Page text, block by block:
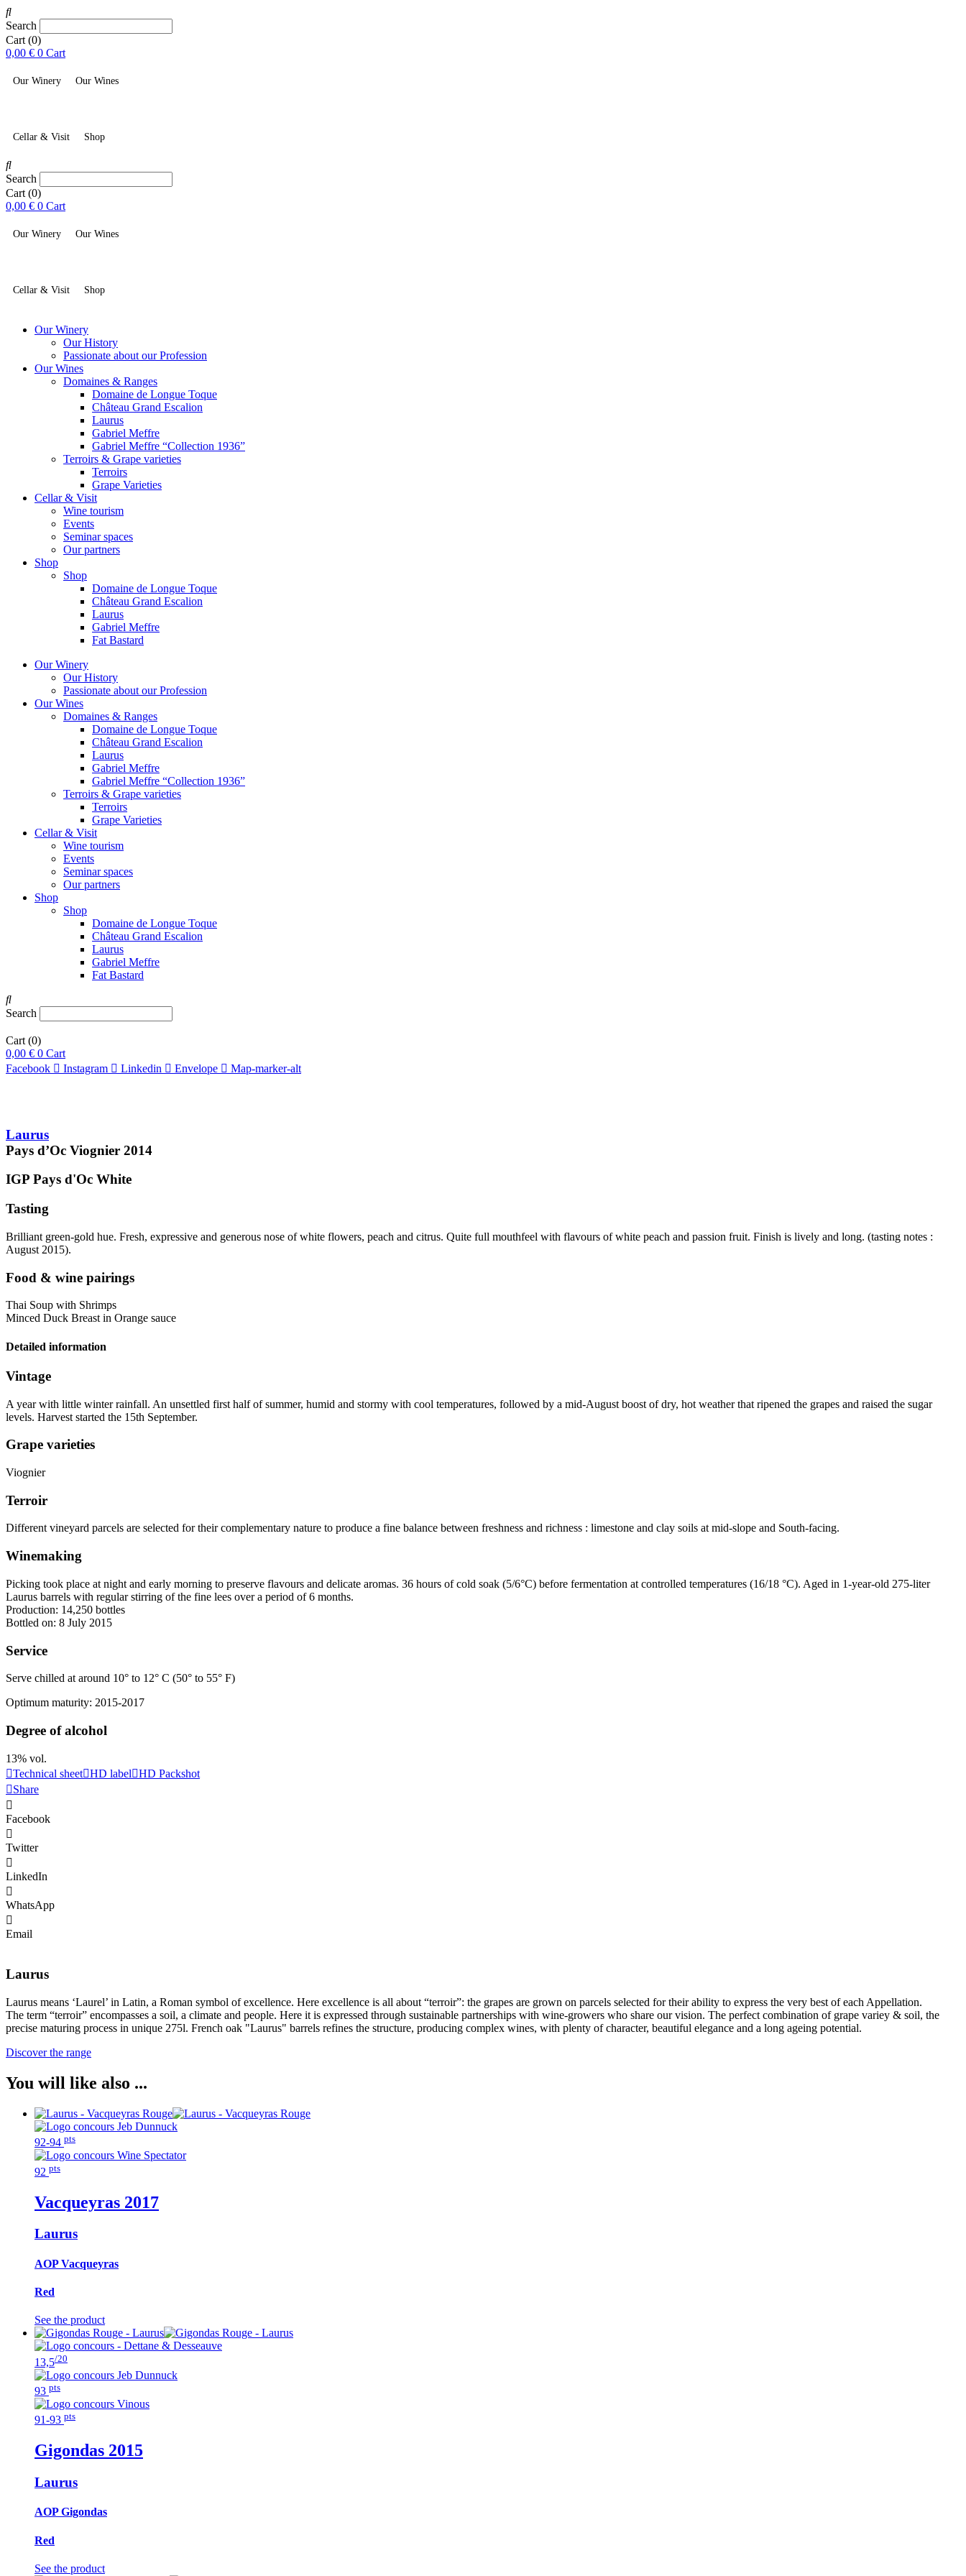
Search
Cart (0)
0,00 € 0 Cart
Our Winery Our Wines
Cellar & Visit Shop
Search
Cart (0)
0,00 € 0 Cart
Our Winery Our Wines
Cellar & Visit Shop
Our Winery
Our History
Passionate about our Profession
Our Wines
Domaines & Ranges
Domaine de Longue Toque
Château Grand Escalion
Laurus
Gabriel Meffre
Gabriel Meffre “Collection 1936”
Terroirs & Grape varieties
Terroirs
Grape Varieties
Cellar & Visit
Wine tourism
Events
Seminar spaces
Our partners
Shop
Shop
Domaine de Longue Toque
Château Grand Escalion
Laurus
Gabriel Meffre
Fat Bastard
Our Winery
Our History
Passionate about our Profession
Our Wines
Domaines & Ranges
Domaine de Longue Toque
Château Grand Escalion
Laurus
Gabriel Meffre
Gabriel Meffre “Collection 1936”
Terroirs & Grape varieties
Terroirs
Grape Varieties
Cellar & Visit
Wine tourism
Events
Seminar spaces
Our partners
Shop
Shop
Domaine de Longue Toque
Château Grand Escalion
Laurus
Gabriel Meffre
Fat Bastard
Search
Cart (0)
0,00 € 0 Cart
Facebook
Instagram Linkedin Envelope Map-marker-alt
Laurus
Pays d’Oc Viognier 2014
IGP Pays d'Oc White
Tasting
Brilliant green-gold hue. Fresh, expressive and generous nose of white flowers, peach and citrus. Quite full mouthfeel with flavours of white peach and passion fruit. Finish is lively and long. (tasting notes :
August 2015).
Food & wine pairings
Thai Soup with Shrimps
Minced Duck Breast in Orange sauce
Detailed information
Vintage
A year with little winter rainfall. An unsettled first half of summer, humid and stormy with cool temperatures, followed by a mid-August boost of dry, hot weather that ripened the grapes and raised the sugar
levels. Harvest started the 15th September.
Grape varieties
Viognier
Terroir
Different vineyard parcels are selected for their complementary nature to produce a fine balance between freshness and richness : limestone and clay soils at mid-slope and South-facing.
Winemaking
Picking took place at night and early morning to preserve flavours and delicate aromas. 36 hours of cold soak (5/6°C) before fermentation at controlled temperatures (16/18 °C). Aged in 1-year-old 275-liter
Laurus barrels with regular stirring of the fine lees over a period of 6 months.
Production: 14,250 bottles
Bottled on: 8 July 2015
Service
Serve chilled at around 10° to 12° C (50° to 55° F)
Optimum maturity: 2015-2017
Degree of alcohol
13% vol.
Technical sheet HD label
HD Packshot
Share
Facebook
Twitter
LinkedIn
WhatsApp
Email
Laurus
Laurus means ‘Laurel’ in Latin, a Roman symbol of excellence. Here excellence is all about “terroir”: the grapes are grown on parcels selected for their ability to express the very best of each Appellation.
The term “terroir” encompasses a soil, a climate and people. Here it is expressed through sustainable partnerships with wine-growers who share our vision. The perfect combination of grape variey & soil, the
precise maturing process in unique 275l. French oak "Laurus" barrels refines the structure, producing complex wines, with plenty of character, beautiful elegance and a long ageing potential.
Discover the range
You will like also ...
92-94 pts
92 pts
Vacqueyras 2017
Laurus
AOP Vacqueyras
Red
See the product
13,5/20
93 pts
91-93 pts
Gigondas 2015
Laurus
AOP Gigondas
Red
See the product